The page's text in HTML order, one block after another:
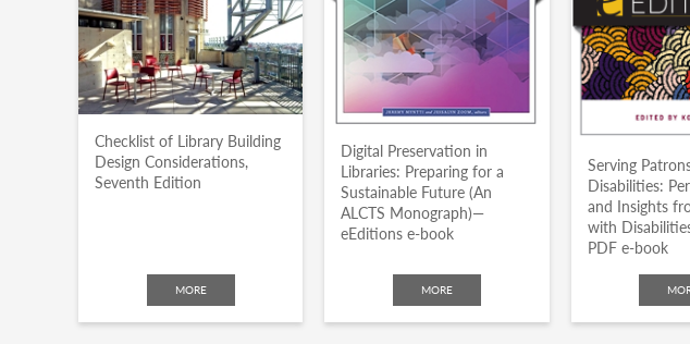
Checklist of Library Building
Design Considerations,
Seventh Edition
MORE
Digital Preservation in
Libraries: Preparing for a
Sustainable Future (An
ALCTS Monograph)—
eEditions e-book
MORE
Serving
Disabilities:
and Insights
with
PDF e-book